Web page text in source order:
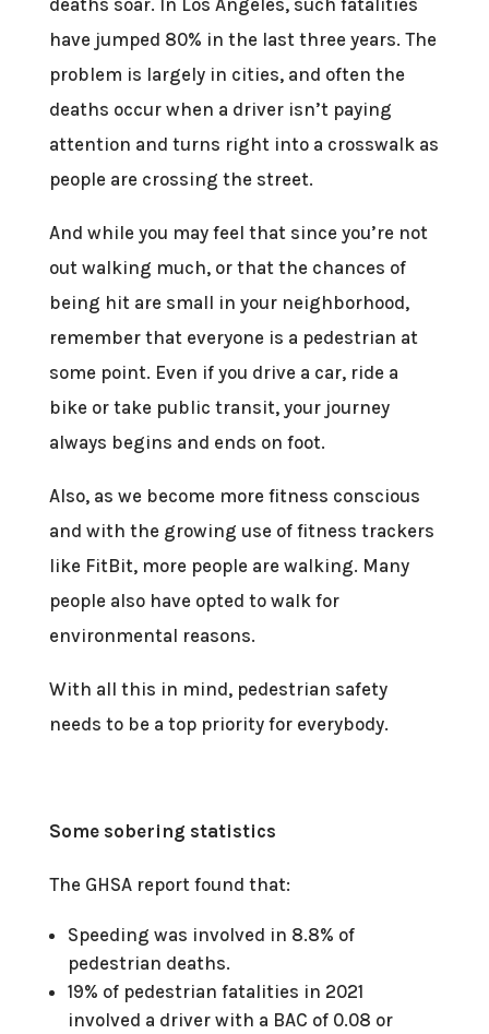
have jumped 80% in the last three years. The
problem is largely in cities, and often the
deaths occur when a driver isn’t paying
attention and turns right into a crosswalk as
people are crossing the street.
And while you may feel that since you’re not
out walking much, or that the chances of
being hit are small in your neighborhood,
remember that everyone is a pedestrian at
some point. Even if you drive a car, ride a
bike or take public transit, your journey
always begins and ends on foot.
Also, as we become more fitness conscious
and with the growing use of fitness trackers
like FitBit, more people are walking. Many
people also have opted to walk for
environmental reasons.
With all this in mind, pedestrian safety
needs to be a top priority for everybody.
Some sobering statistics
The GHSA report found that:
Speeding was involved in 8.8% of
pedestrian deaths.
19% of pedestrian fatalities in 2021
involved a driver with a BAC of 0.08 or